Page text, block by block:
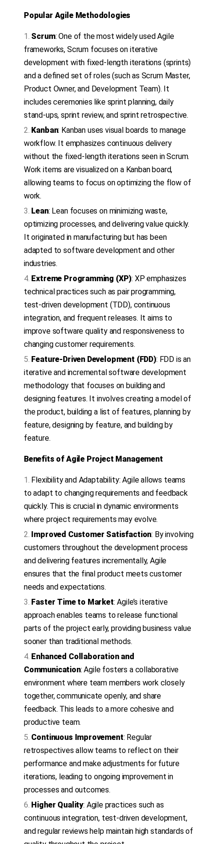
Popular Agile Methodologies
Scrum: One of the most widely used Agile
frameworks, Scrum focuses on iterative
development with fixed-length iterations (sprints)
and a defined set of roles (such as Scrum Master,
Product Owner, and Development Team). It
includes ceremonies like sprint planning, daily
stand-ups, sprint review, and sprint retrospective.
Kanban: Kanban uses visual boards to manage
workflow. It emphasizes continuous delivery
without the fixed-length iterations seen in Scrum.
Work items are visualized on a Kanban board,
allowing teams to focus on optimizing the flow of
work.
Lean: Lean focuses on minimizing waste,
optimizing processes, and delivering value quickly.
It originated in manufacturing but has been
adapted to software development and other
industries.
Extreme Programming (XP): XP emphasizes
technical practices such as pair programming,
test-driven development (TDD), continuous
integration, and frequent releases. It aims to
improve software quality and responsiveness to
changing customer requirements.
Feature-Driven Development (FDD): FDD is an
iterative and incremental software development
methodology that focuses on building and
designing features. It involves creating a model of
the product, building a list of features, planning by
feature, designing by feature, and building by
feature.
Benefits of Agile Project Management
Flexibility and Adaptability: Agile allows teams
to adapt to changing requirements and feedback
quickly. This is crucial in dynamic environments
where project requirements may evolve.
Improved Customer Satisfaction: By involving
customers throughout the development process
and delivering features incrementally, Agile
ensures that the final product meets customer
needs and expectations.
Faster Time to Market: Agile’s iterative
approach enables teams to release functional
parts of the project early, providing business value
sooner than traditional methods.
Enhanced Collaboration and
Communication: Agile fosters a collaborative
environment where team members work closely
together, communicate openly, and share
feedback. This leads to a more cohesive and
productive team.
Continuous Improvement: Regular
retrospectives allow teams to reflect on their
performance and make adjustments for future
iterations, leading to ongoing improvement in
processes and outcomes.
Higher Quality: Agile practices such as
continuous integration, test-driven development,
and regular reviews help maintain high standards of